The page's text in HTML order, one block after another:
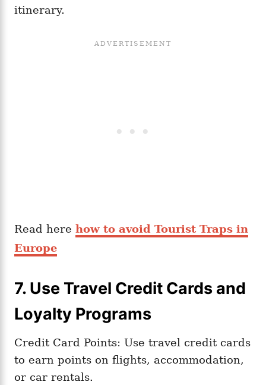
itinerary.
Read here how to avoid Tourist Traps in
Europe
7. Use Travel Credit Cards and
Loyalty Programs
Credit Card Points: Use travel credit cards
to earn points on flights, accommodation,
or car rentals.